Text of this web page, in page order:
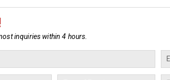
inquiries within 4 hours.